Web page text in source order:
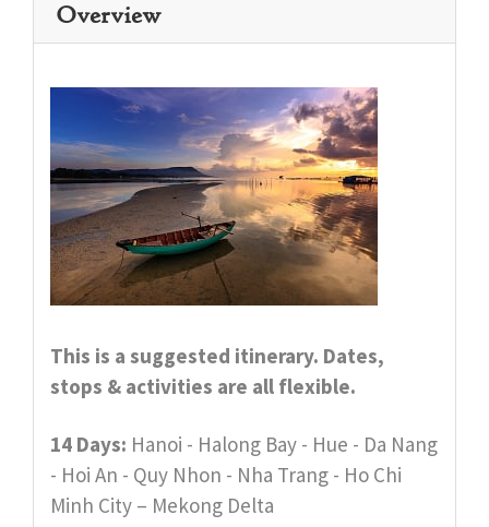
Overview
This is a suggested itinerary. Dates,
stops & activities are all flexible.
14 Days: Hanoi - Halong Bay - Hue - Da Nang
- Hoi An - Quy Nhon - Nha Trang - Ho Chi
Minh City – Mekong Delta